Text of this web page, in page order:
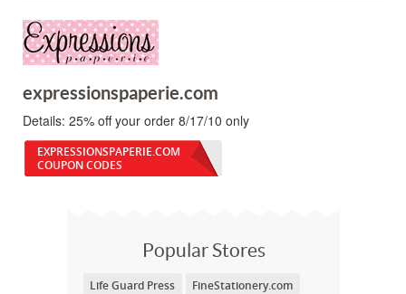
expressionspaperie.com
Details: 25% off your order 8/17/10 only
EXPRESSIONSPAPERIE.COM
COUPON CODES
Popular Stores
Life Guard Press
FineStationery.com